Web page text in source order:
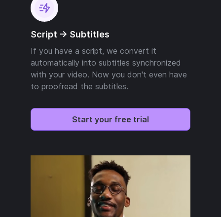
Script -> Subtitles
If you have a script, we convert it
automatically into subtitles synchronized
with your video. Now you don't even have
to proofread the subtitles.
Start your free trial